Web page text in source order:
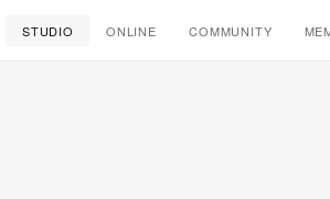
STUDIO ONLINE COMMUNITY
Elu